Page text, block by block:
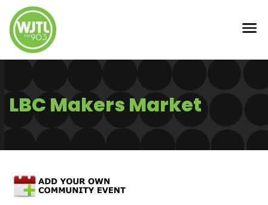
LBC Makers Market